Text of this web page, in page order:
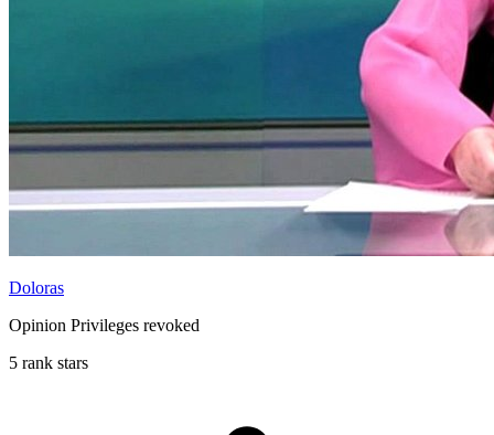
Doloras
Opinion Privileges revoked
5 rank stars